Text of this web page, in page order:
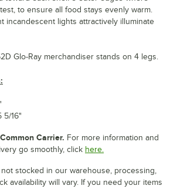
to ensure all food stays evenly warm.
incandescent lights attractively illuminate
Glo-Ray merchandiser stands on 4 legs.
5/16"
Carrier. For more information and
go smoothly, click here.
stocked in our warehouse, processing,
availability will vary. If you need your items